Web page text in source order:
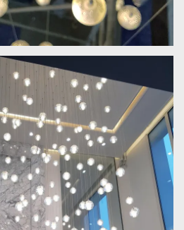
ALL NEWS
PROJECTS
GALLERY
ABOUT US
PARTNERS